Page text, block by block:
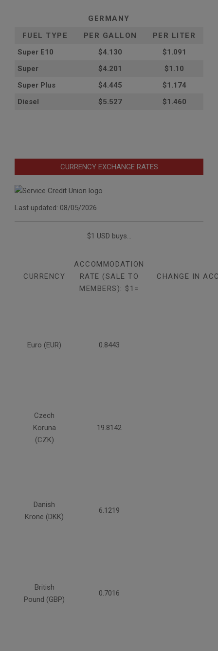
GERMANY
FUEL TYPE
PER GALLON
PER LITER
Super E10
$4.130
$1.091
Super
$4.201
$1.10
Super Plus
$4.445
$1.174
Diesel
$5.527 $1.460
CURRENCY EXCHANGE RATES
Last updated: 08/05/2026
$1 USD buys...
CURRENCY
ACCOMMODATION
RATE (SALE TO
MEMBERS): $1=
CHANGE IN
Euro (EUR) 0.8443
Czech
Koruna
(CZK)
19.8142
Danish
Krone (DKK)
6.1219
British
Pound (GBP)
0.7016